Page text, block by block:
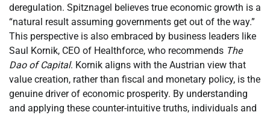
deregulation. Spitznagel believes true economic growth is a
“natural result assuming governments get out of the way.”
This perspective is also embraced by business leaders like
Saul Kornik, CEO of Healthforce, who recommends The
Dao of Capital. Kornik aligns with the Austrian view that
value creation, rather than fiscal and monetary policy, is the
genuine driver of economic prosperity. By understanding
and applying these counter-intuitive truths, individuals and